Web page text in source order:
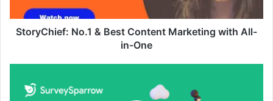
in-
One
StoryChief: No.1 & Best Content Marketing with All-
in-One
Transforming
No.1